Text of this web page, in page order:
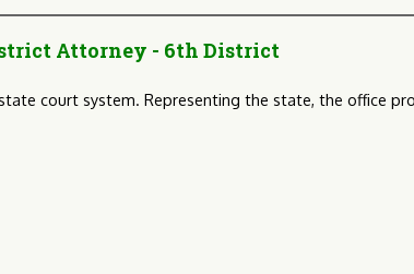
Attorney - 6th District
court system. Representing the state, the office